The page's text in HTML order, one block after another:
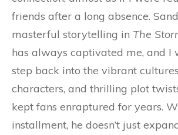
friends after a long absence.
masterful storytelling in The
has always captivated me, and I
step back into the vibrant
characters, and thrilling plot
kept fans enraptured for years.
installment, he doesn’t just